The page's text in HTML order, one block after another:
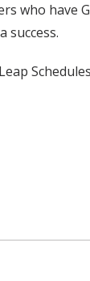
who
success.